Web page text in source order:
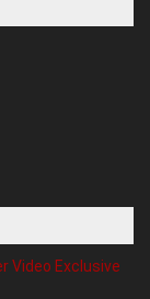
Video Exclusive